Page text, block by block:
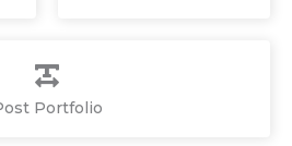
Portfolio